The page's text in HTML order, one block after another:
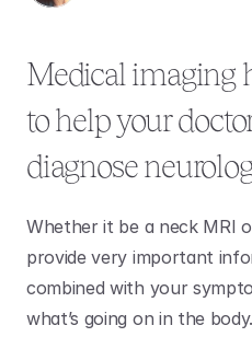
Medical imaging
to help your
diagnose
Whether it be a neck MRI
provide very important
combined with your
what’s going on in the